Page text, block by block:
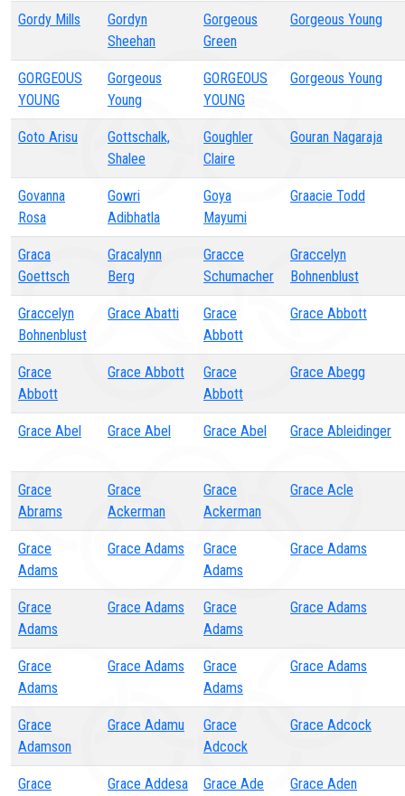
Gordy Mills
Gordyn
Sheehan
Gorgeous
Green
Gorgeous Young
GORGEOUS
YOUNG
Gorgeous
Young
GORGEOUS
YOUNG
Gorgeous Young
Goto Arisu
Gottschalk,
Shalee
Goughler
Claire
Gouran Nagaraja
Govanna
Rosa
Gowri
Adibhatla
Goya
Mayumi
Graacie Todd
Graca
Goettsch
Gracalynn
Berg
Gracce
Schumacher
Graccelyn
Bohnenblust
Graccelyn
Bohnenblust
Grace Abatti
Grace
Abbott
Grace Abbott
Grace
Abbott
Grace Abbott
Grace
Abbott
Grace Abegg
Grace Abel Grace Abel Grace Abel Grace Ableidinger
Grace
Abrams
Grace
Ackerman
Grace
Ackerman
Grace Acle
Grace
Adams
Grace Adams
Grace
Adams
Grace Adams
Grace
Adams
Grace Adams
Grace
Adams
Grace Adams
Grace
Adams
Grace Adams
Grace
Adams
Grace Adams
Grace
Adamson
Grace Adamu
Grace
Adcock
Grace Adcock
Grace
Grace Addesa Grace Ade Grace Aden